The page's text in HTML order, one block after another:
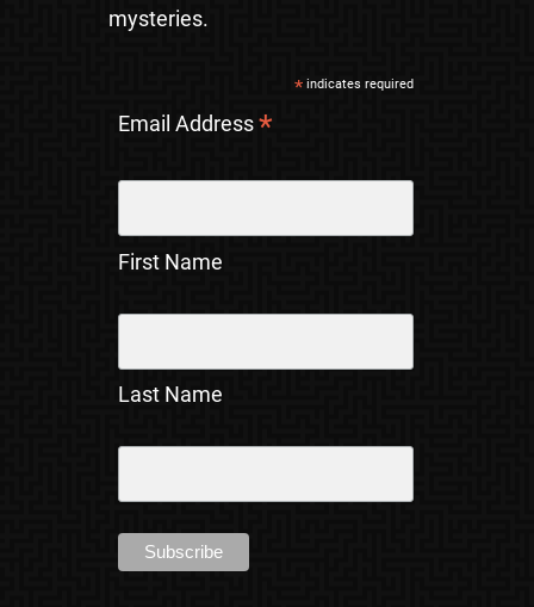
mysteries.
*indicates required
Email Address*
First Name
Last Name